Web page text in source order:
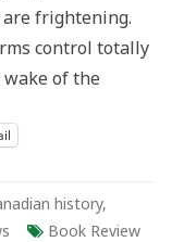
frightening.
control totally
of the
history,
Book Review